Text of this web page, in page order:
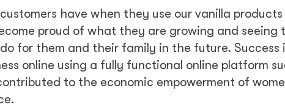
have when they use our vanilla
proud of what they are growing and seeing
for them and their family in the future. Success
online using a fully functional online platform
to the economic empowerment of